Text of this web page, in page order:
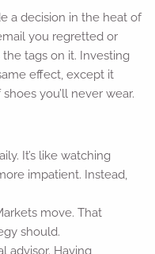
a decision in the heat of
you regretted or
tags on it. Investing
effect, except it
you’ll never wear.
It’s like watching
impatient. Instead,
move. That
should.
advisor. Having